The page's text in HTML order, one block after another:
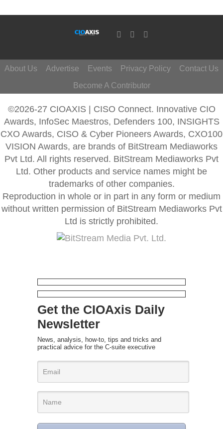
About Us Advertise Events Privacy Policy
Contact Us
Become A Contributor
©2026-27 CIOAXIS | CISO Connect. Innovative CIO
Awards, InfoSec Maestros, Defenders 100, INSIGHTS
CXO Awards, CISO & Cyber Pioneers Awards, CXO100
VISION Awards, are brands of BitStream Mediaworks
Pvt Ltd. All rights reserved. BitStream Mediaworks Pvt
Ltd. Other products and service names might be
trademarks of other companies.
Reproduction in whole or in part in any form or medium
without written permission of BitStream Mediaworks Pvt
Ltd is strictly prohibited.
Get the CIOAxis Daily
Newsletter
News, analysis, how-to, tips and tricks and
practical advice for the C-suite executive